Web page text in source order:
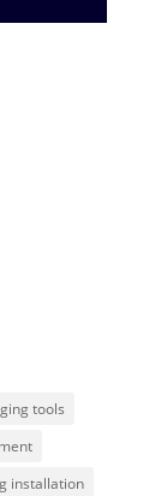
tools
installation